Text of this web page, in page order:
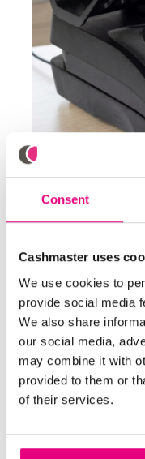
Consent
Cashmaster uses
We use cookies to
provide social media
We also share
our social media,
may combine it with
provided to them or
of their services.